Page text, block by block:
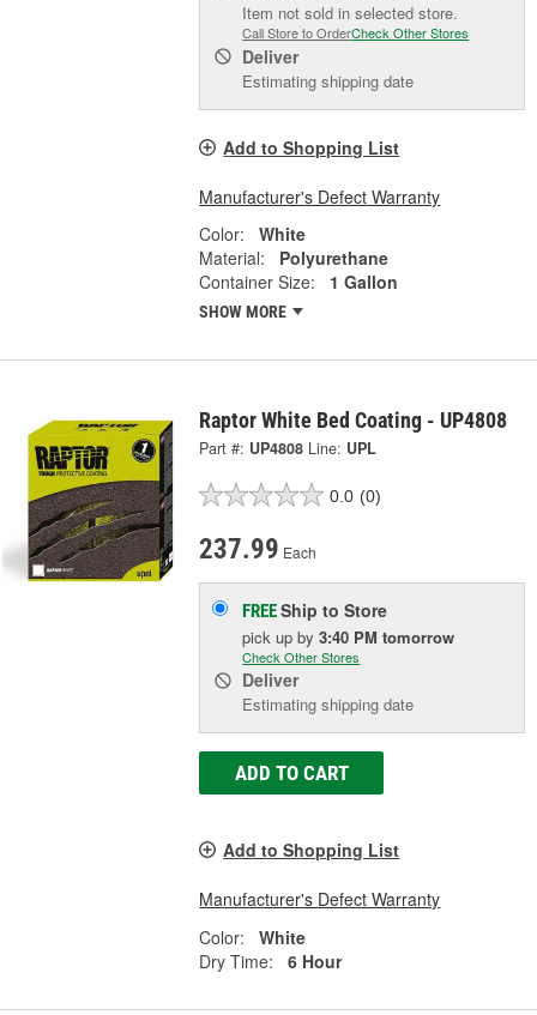
Item not sold in selected store.
Call Store to OrderCheck Other Stores
Deliver
Estimating shipping date
Add to Shopping List
Manufacturer's Defect Warranty
Color:
White
Material:
Polyurethane
Container Size:
1 Gallon
SHOW MORE
Raptor White Bed Coating - UP4808
Part #: UP4808 Line: UPL
0.0 (0)
237.99 Each
FREEShip to Store
pick upby3:40 PM tomorrow
Check Other Stores
Deliver
Estimating shipping date
ADD TO CART
Add to Shopping List
Manufacturer's Defect Warranty
Color:
White
Dry Time:
6 Hour